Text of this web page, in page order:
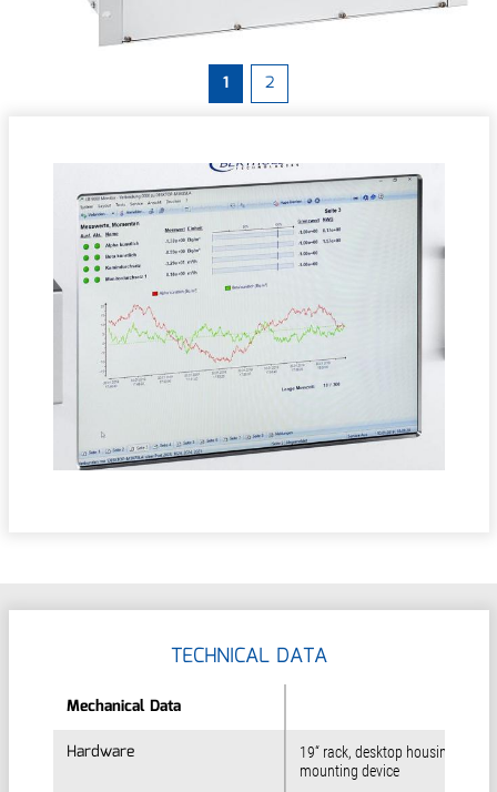
1 2
TECHNICAL DATA
Mechanical Data
Hardware
Mechanical Data
Hardware
19“ rack, desktop housing or
mounting device